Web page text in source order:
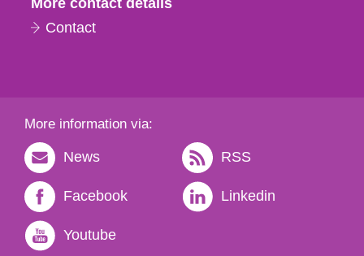
More contact details
Contact
More information via:
News RSS
Facebook Linkedin
Youtube